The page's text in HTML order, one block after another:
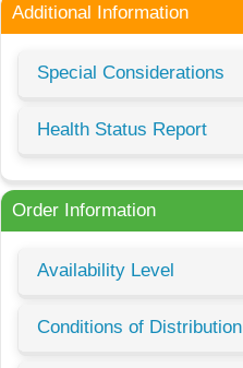
Additional Information
Special Considerations
Health Status Report
Order Information
Availability Level
Conditions of Distribution